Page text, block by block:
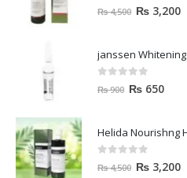
out of 5
₨4,500 ₨ 3,200
janssen
out of 5
₨900 ₨ 650
out of 5
₨4,500 ₨ 3,200